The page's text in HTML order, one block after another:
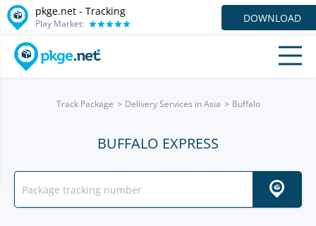
pkge.net - Tracking
Play Market: DOWNLOAD
Track Package Delivery Services in Asia Buffalo
BUFFALO EXPRESS